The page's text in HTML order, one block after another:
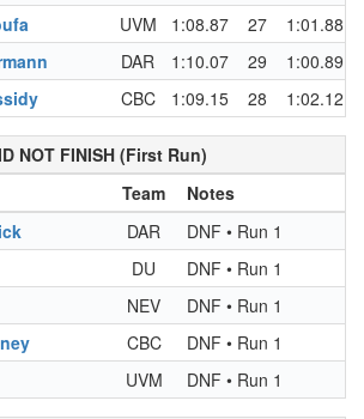
UVM 1:08.87 27 1:01.88
DAR 1:10.07 29
1:00.89
CBC 1:09.15 28 1:02.12
NOT FINISH (First Run)
Team
Notes
DAR
DNF • Run 1
DU
DNF • Run 1
NEV
DNF • Run 1
CBC
DNF • Run 1
UVM DNF • Run 1